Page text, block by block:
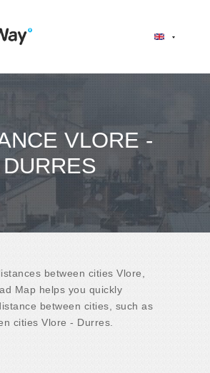
VLORE -
DURRES
between cities Vlore,
Map helps you quickly
between cities, such as
cities Vlore - Durres.